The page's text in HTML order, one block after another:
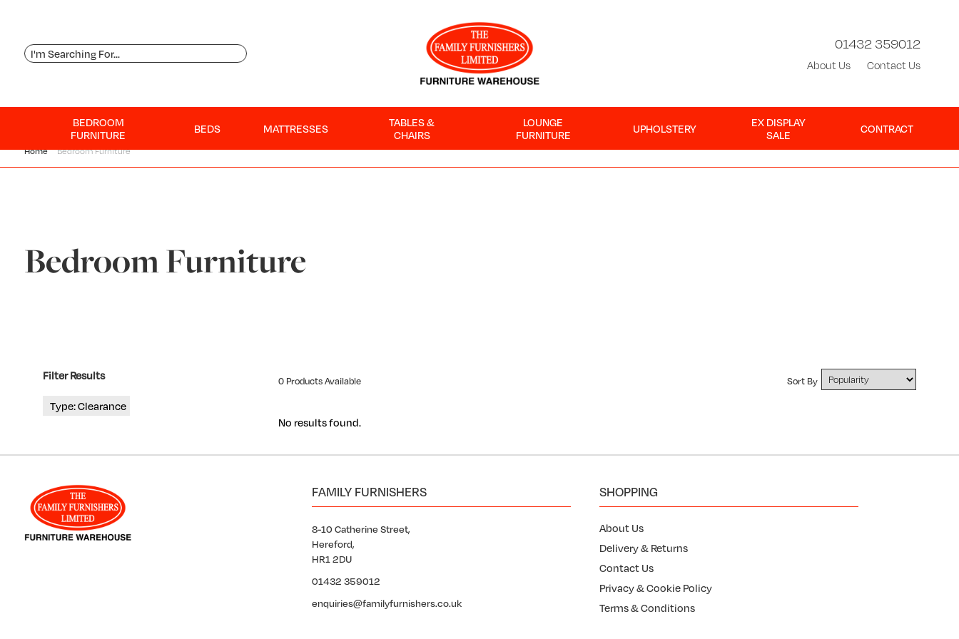
01432 359012
About Us Contact Us
BEDROOM
FURNITURE
BEDS MATTRESSES
TABLES &
CHAIRS
LOUNGE
FURNITURE
UPHOLSTERY
EX DISPLAY
SALE
CONTRACT
Home Bedroom Furniture
Bedroom Furniture
Filter Results
Type: Clearance
0 Products Available Sort By
No results found.
FAMILY FURNISHERS
8-10 Catherine Street,
Hereford,
HR1 2DU
01432 359012
enquiries@familyfurnishers.co.uk
SHOPPING
About Us
Delivery & Returns
Contact Us
Privacy & Cookie Policy
Terms & Conditions